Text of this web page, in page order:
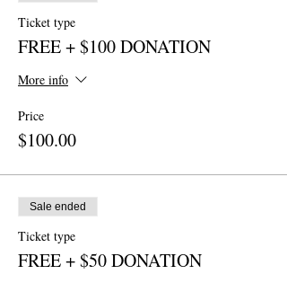
Ticket type
FREE + $100 DONATION
More info
Price
$100.00
Sale ended
Ticket type
FREE + $50 DONATION